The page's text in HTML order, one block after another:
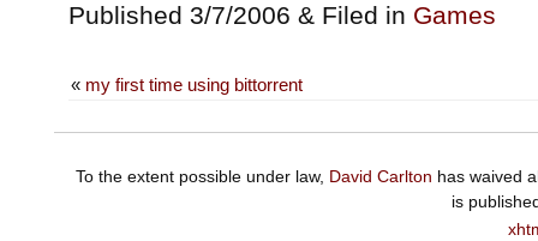
Published 3/7/2006 & Filed in Games
« my first time using bittorrent
To the extent possible under law, David Carlton has waived
is